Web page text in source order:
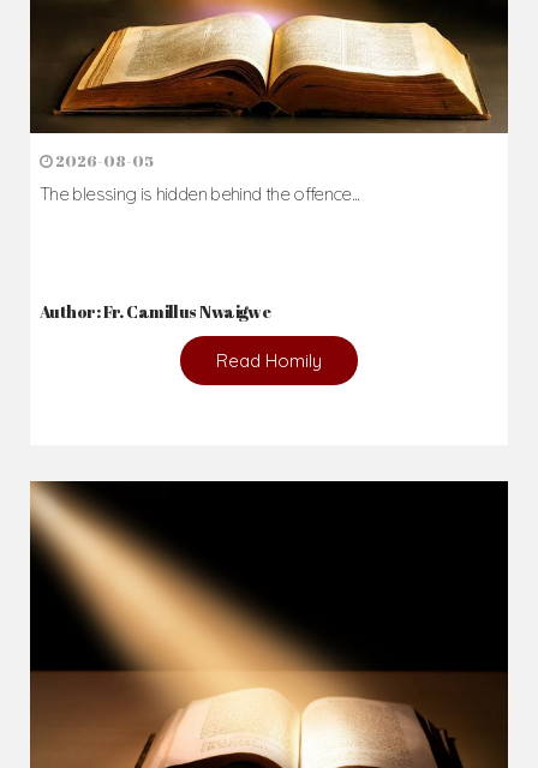
2026-08-05
The blessing is hidden behind the offence...
Author: Fr. Camillus Nwaigwe
Read Homily